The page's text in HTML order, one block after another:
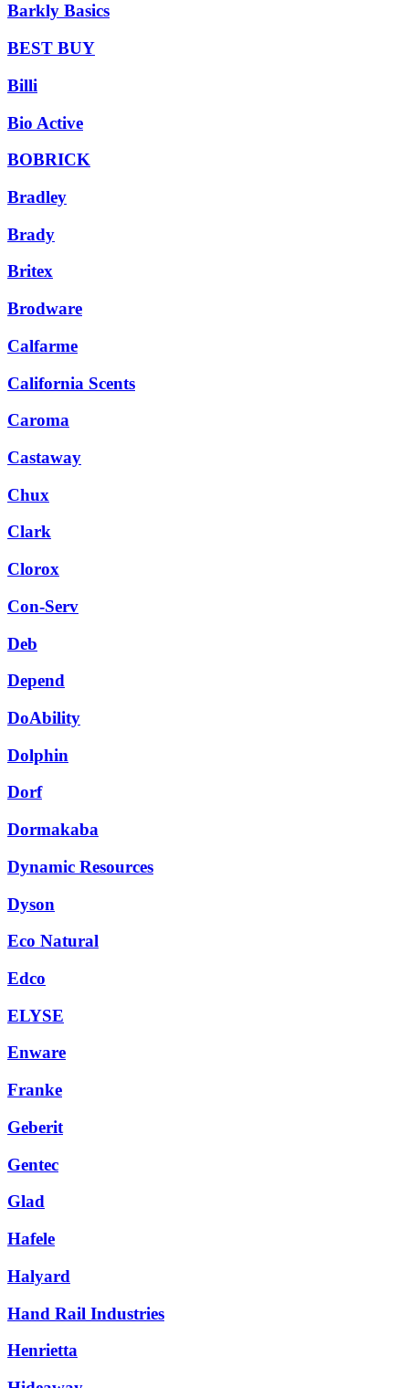
Barkly Basics
BEST BUY
Billi
Bio Active
BOBRICK
Bradley
Brady
Britex
Brodware
Calfarme
California Scents
Caroma
Castaway
Chux
Clark
Clorox
Con-Serv
Deb
Depend
DoAbility
Dolphin
Dorf
Dormakaba
Dynamic Resources
Dyson
Eco Natural
Edco
ELYSE
Enware
Franke
Geberit
Gentec
Glad
Hafele
Halyard
Hand Rail Industries
Henrietta